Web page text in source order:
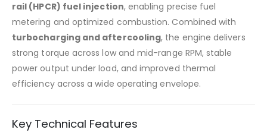
rail (HPCR) fuel injection, enabling precise fuel
metering and optimized combustion. Combined with
turbocharging and aftercooling, the engine delivers
strong torque across low and mid-range RPM, stable
power output under load, and improved thermal
efficiency across a wide operating envelope.
Key Technical Features